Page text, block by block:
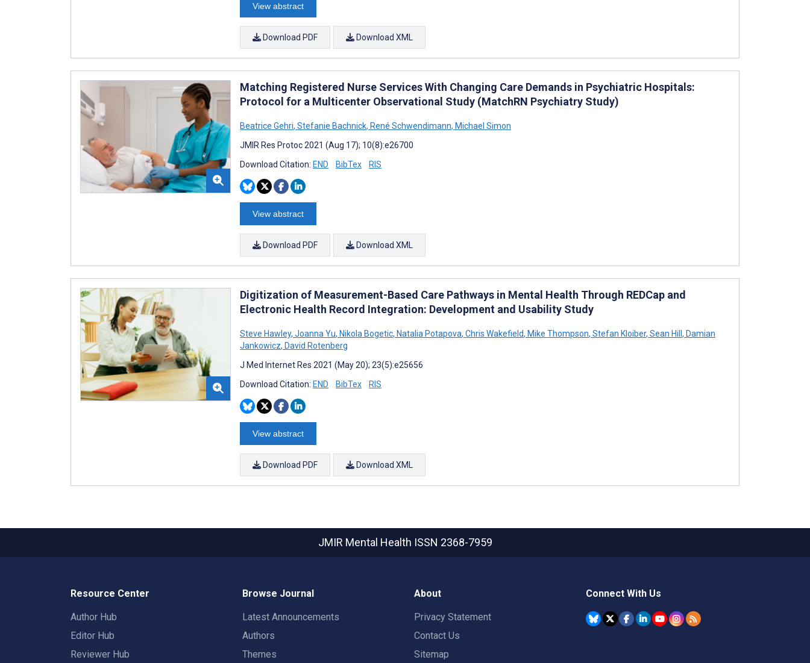
View abstract
Download PDF Download XML
Matching Registered Nurse Services With Changing Care Demands in Psychiatric Hospitals:
Protocol for a Multicenter Observational Study (MatchRN Psychiatry Study)
Beatrice Gehri, Stefanie Bachnick, René Schwendimann, Michael Simon
JMIR Res Protoc 2021 (Aug 17); 10(8):e26700
Download Citation: END BibTex RIS
View abstract
Download PDF Download XML
Digitization of Measurement-Based Care Pathways in Mental Health Through REDCap and
Electronic Health Record Integration: Development and Usability Study
Steve Hawley, Joanna Yu, Nikola Bogetic, Natalia Potapova, Chris Wakefield, Mike Thompson, Stefan Kloiber, Sean Hill, Damian
Jankowicz, David Rotenberg
J Med Internet Res 2021 (May 20); 23(5):e25656
Download Citation: END BibTex RIS
View abstract
Download PDF Download XML
JMIR Mental Health ISSN 2368-7959
Resource Center
Author Hub
Editor Hub
Reviewer Hub
Browse Journal
Latest Announcements
Authors
Themes
About
Privacy Statement
Contact Us
Sitemap
Connect With Us